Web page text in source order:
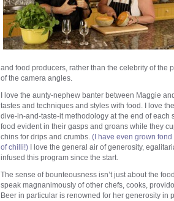
and food producers, rather than the celebrity of the
of the camera angles.
I love the aunty-nephew banter between Maggie
tastes and techniques and styles with food. I love
dive-in-and-taste-it methodology at the end of each
food evident in their gasps and groans while they
chins for drips and crumbs. (I have even grown
of chilli!)
I love the general air of generosity,
infused this program since the start.
The sense of bounteousness isn’t just about the
speak magnanimously of other chefs, cooks,
Beer in particular is renowned for her generosity in